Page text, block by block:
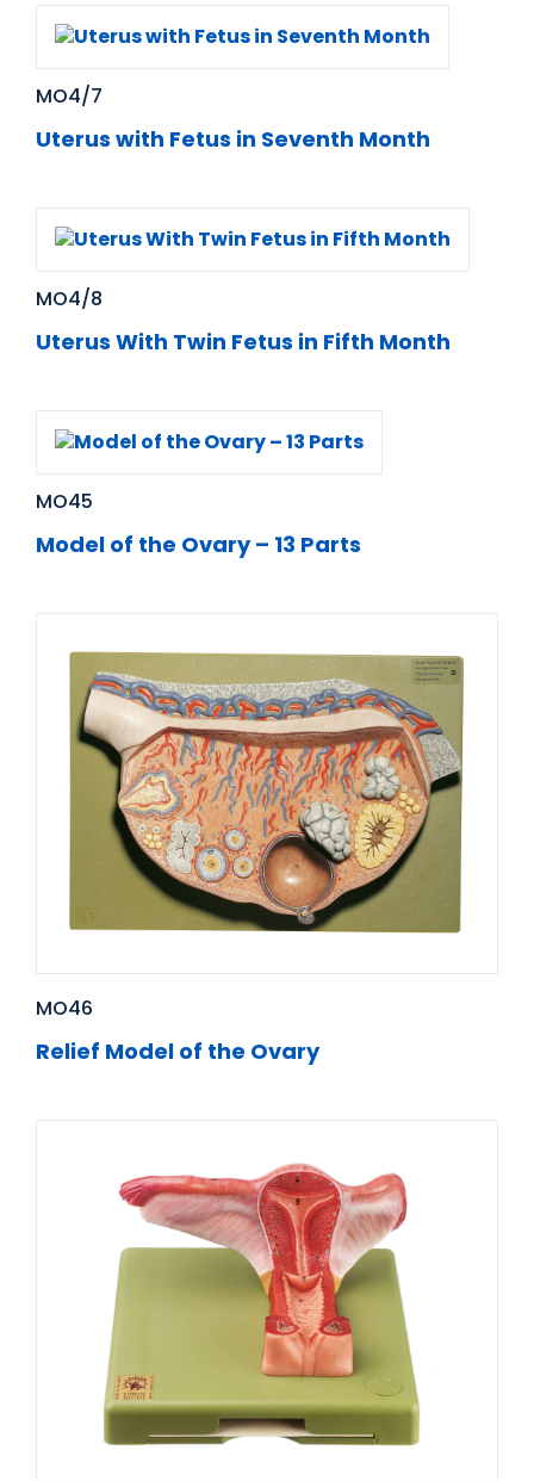
MO4/7
Uterus with Fetus in Seventh Month
MO4/8
Uterus With Twin Fetus in Fifth Month
MO45
Model of the Ovary – 13 Parts
MO46
Relief Model of the Ovary